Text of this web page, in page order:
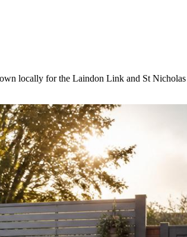
locally for the Laindon Link and St